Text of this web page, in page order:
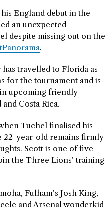
England debut in the
an unexpected
despite missing out on the
.
travelled to Florida as
for the tournament and is
upcoming friendly
Costa Rica.
Tuchel finalised his
22-year-old remains firmly
Scott is one of five
the Three Lions’ training
Fulham’s Josh King,
and Arsenal wonderkid